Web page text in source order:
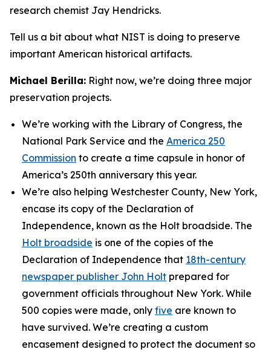
research chemist Jay Hendricks.
Tell us a bit about what NIST is doing to preserve
important American historical artifacts.
Michael Berilla: Right now, we’re doing three major
preservation projects.
We’re working with the Library of Congress, the
National Park Service and the America 250
Commission to create a time capsule in honor of
America’s 250th anniversary this year.
We’re also helping Westchester County, New York,
encase its copy of the Declaration of
Independence, known as the Holt broadside. The
Holt broadside is one of the copies of the
Declaration of Independence that 18th-century
newspaper publisher John Holt prepared for
government officials throughout New York. While
500 copies were made, only five are known to
have survived. We’re creating a custom
encasement designed to protect the document so